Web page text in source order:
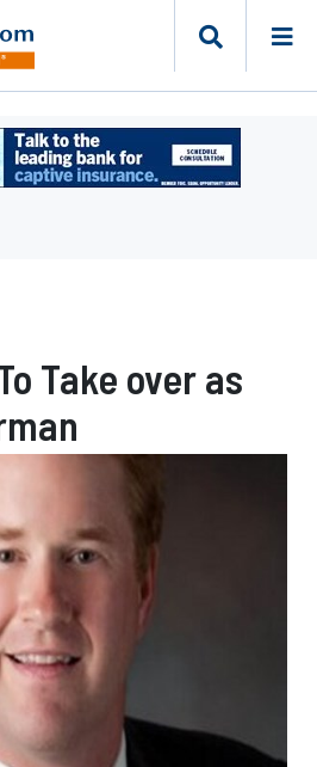
Take over as